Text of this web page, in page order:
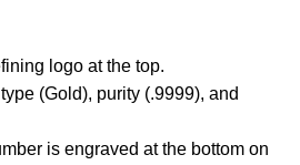
logo at the top.
(Gold), purity (.9999), and
is engraved at the bottom on